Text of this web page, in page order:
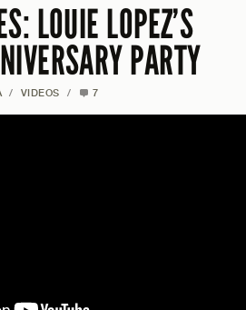
LOUIE LOPEZ’S
PARTY
/ VIDEOS / 7